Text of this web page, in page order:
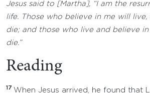
Jesus said to [Martha], “I am the
life. Those who believe in me will
die; and those who live and believe
die.”
Reading
17 When Jesus arrived, he found that